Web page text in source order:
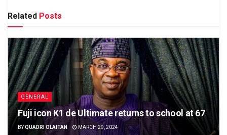
Related Posts
GENERAL
Fuji icon K1 de Ultimate returns to school at 67
BYQUADRI OLAITAN MARCH 29, 2024